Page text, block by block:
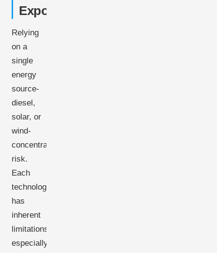
Exposed
Relying
on a
single
energy
source-
diesel,
solar, or
wind-
concentrates
risk.
Each
technology
has
inherent
limitations,
especially